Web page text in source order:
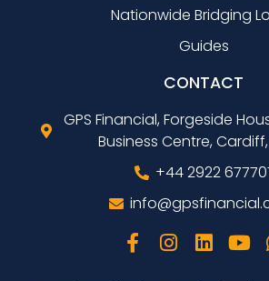
Nationwide Bridging
Guides
CONTACT
GPS Financial, Forgeside
Business Centre, Cardiff,
+44 2922